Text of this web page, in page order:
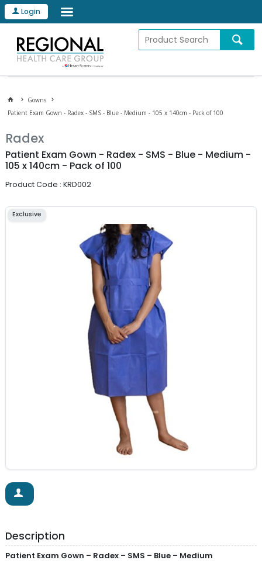
Login
Gowns
Patient Exam Gown - Radex - SMS - Blue - Medium - 105 x 140cm - Pack of 100
Radex
Patient Exam Gown - Radex - SMS - Blue - Medium -
105 x 140cm - Pack of 100
Product Code : KRD002
Exclusive
Description
Patient Exam Gown – Radex – SMS – Blue – Medium